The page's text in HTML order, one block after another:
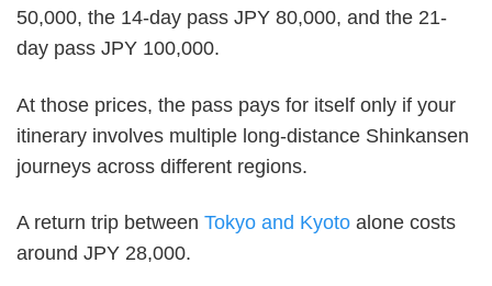
50,000, the 14-day pass JPY 80,000, and the 21-
day pass JPY 100,000.
At those prices, the pass pays for itself only if your
itinerary involves multiple long-distance Shinkansen
journeys across different regions.
A return trip between Tokyo and Kyoto alone costs
around JPY 28,000.